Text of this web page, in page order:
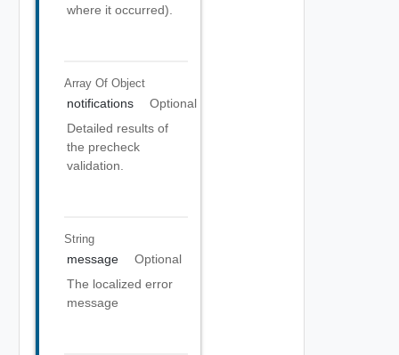
where it occurred).
Array Of Object
notifications
Optional
Detailed results of
the precheck
validation.
String
message
Optional
The localized error
message